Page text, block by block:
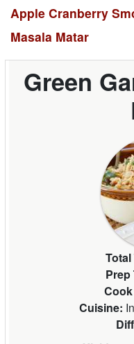
Apple Cranberry
Masala Matar
Green
Total
Prep
Cuisine: